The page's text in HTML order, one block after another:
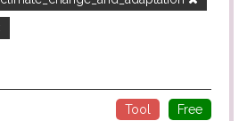
Free
Tool